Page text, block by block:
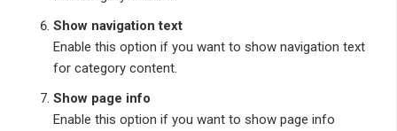
Show navigation text
Enable this option if you want to show navigation text
for category content.
Show page info
Enable this option if you want to show page info